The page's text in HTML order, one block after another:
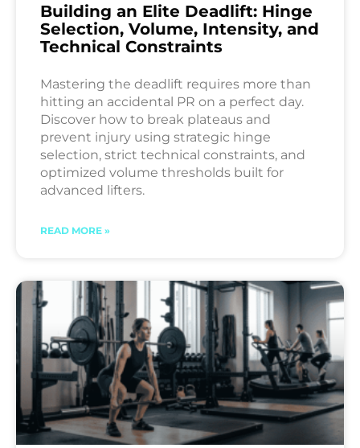
Building an Elite Deadlift: Hinge
Selection, Volume, Intensity, and
Technical Constraints
Mastering the deadlift requires more than
hitting an accidental PR on a perfect day.
Discover how to break plateaus and
prevent injury using strategic hinge
selection, strict technical constraints, and
optimized volume thresholds built for
advanced lifters.
READ MORE »